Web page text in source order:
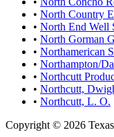
• North Country
• North End Well
• North Gorman
• Northamerican
• Northampton/
• Northcutt
• Northcutt,
• Northcutt, L. O.
Copyright © 2026